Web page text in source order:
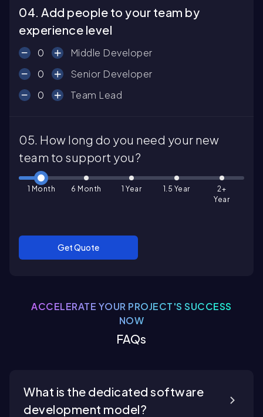
04. Add people to your team by
experience level
0
Middle Developer
0
Senior Developer
0
Team Lead
05. How long do you need your new
team to support you?
1 Month 6 Month 1 Year 1.5 Year
2+
Year
Get Quote
ACCELERATE YOUR PROJECT'S SUCCESS
NOW
FAQs
What is the dedicated software
development model?